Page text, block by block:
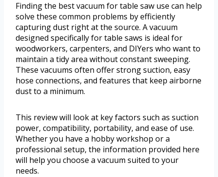
Finding the best vacuum for table saw use can help
solve these common problems by efficiently
capturing dust right at the source. A vacuum
designed specifically for table saws is ideal for
woodworkers, carpenters, and DIYers who want to
maintain a tidy area without constant sweeping.
These vacuums often offer strong suction, easy
hose connections, and features that keep airborne
dust to a minimum.
This review will look at key factors such as suction
power, compatibility, portability, and ease of use.
Whether you have a hobby workshop or a
professional setup, the information provided here
will help you choose a vacuum suited to your
needs.